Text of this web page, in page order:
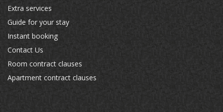
Extra services
Guide for your stay
Instant booking
Contact Us
Room contract clauses
Apartment contract clauses